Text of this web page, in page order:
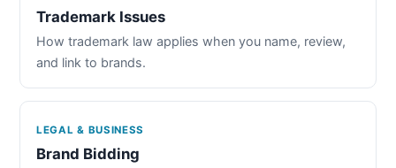
Trademark Issues
How trademark law applies when you name, review,
and link to brands.
LEGAL & BUSINESS
Brand Bidding